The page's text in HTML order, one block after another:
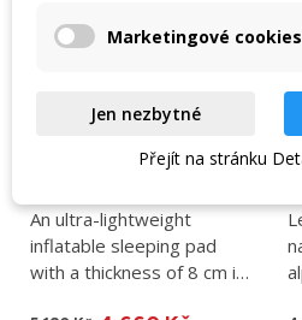
Rab Ultrasphere 5
pewter sleeping pad
An ultra-lightweight
inflatable sleeping pad
with a thickness of 8 cm in
Marketingové cookies
Jen nezbytné
Přejít na stránku